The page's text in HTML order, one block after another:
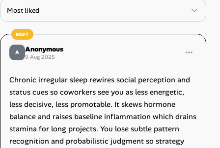
A Anonymous
9 Aug 2025
Chronic irregular sleep rewires social perception and
status cues so coworkers see you as less energetic,
less decisive, less promotable. It skews hormone
balance and raises baseline inflammation which drains
stamina for long projects. You lose subtle pattern
recognition and probabilistic judgment so strategy